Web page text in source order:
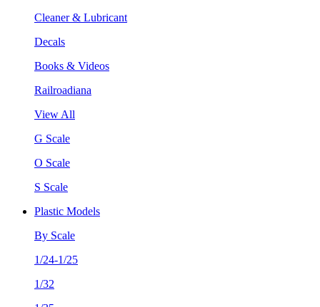
Cleaner & Lubricant
Decals
Books & Videos
Railroadiana
View All
G Scale
O Scale
S Scale
Plastic Models
By Scale
1/24-1/25
1/32